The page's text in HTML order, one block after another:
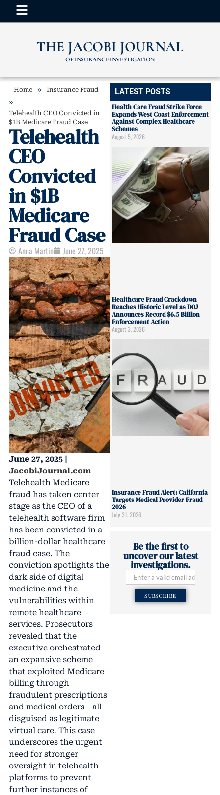
THE JACOBI JOURNAL
OF INSURANCE INVESTIGATION
Home » Insurance Fraud
»
Telehealth CEO Convicted in
$1B Medicare Fraud Case
Telehealth
CEO
Convicted
in $1B
Medicare
Fraud Case
Anna Martin June 27, 2025
June 27, 2025 |
JacobiJournal.com–
Telehealth Medicare
fraud has taken center
stage as the CEO of a
telehealth software firm
has been convicted in a
billion-dollar healthcare
fraud case. The
conviction spotlights the
dark side of digital
medicine and the
vulnerabilities within
remote healthcare
services. Prosecutors
revealed that the
executive orchestrated
an expansive scheme
that exploited Medicare
billing through
fraudulent prescriptions
and medical orders—all
disguised as legitimate
virtual care. This case
underscores the urgent
need for stronger
oversight in telehealth
platforms to prevent
further instances of
LATEST POSTS
Health Care Fraud Strike Force
Expands West Coast Enforcement
Against Complex Healthcare
Schemes
August 5, 2026
Healthcare Fraud Crackdown
Reaches Historic Level as DOJ
Announces Record $6.5 Billion
Enforcement Action
August 3, 2026
Insurance Fraud Alert: California
Targets Medical Provider Fraud
2026
July 31, 2026
Be the first to
uncover our latest
investigations.
SUBSCRIBE